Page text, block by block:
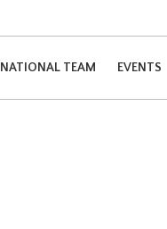
NATIONAL TEAM EVENTS